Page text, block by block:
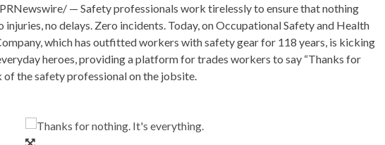
— Safety professionals work tirelessly to ensure that nothing
injuries, no delays. Zero incidents. Today, on Occupational Safety and Health
which has outfitted workers with safety gear for 118 years, is kicking
heroes, providing a platform for trades workers to say “Thanks for
the safety professional on the jobsite.